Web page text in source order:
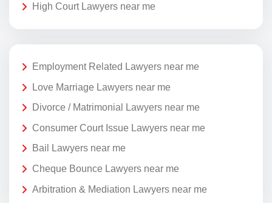
High Court Lawyers near me
Employment Related Lawyers near me
Love Marriage Lawyers near me
Divorce / Matrimonial Lawyers near me
Consumer Court Issue Lawyers near me
Bail Lawyers near me
Cheque Bounce Lawyers near me
Arbitration & Mediation Lawyers near me